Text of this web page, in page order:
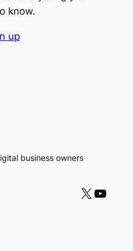
know.
up
business owners
X YouTube